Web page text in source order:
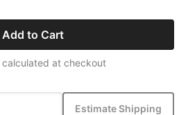
Add to Cart
calculated at checkout
Estimate Shipping